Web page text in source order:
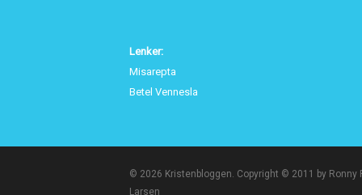
Lenker:
Misarepta
Betel Vennesla
© 2026 Kristenbloggen. Copyright © 2011 by Ronny
Larsen